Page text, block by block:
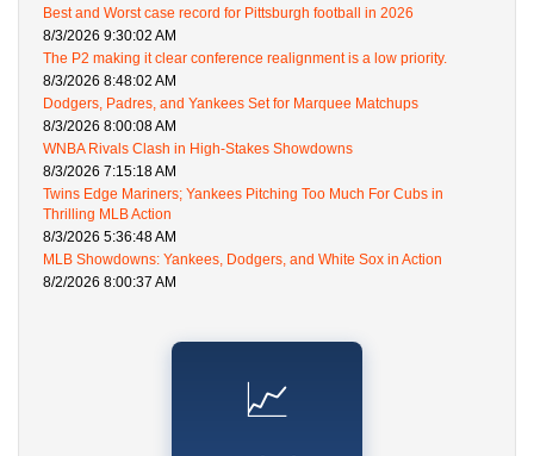
Best and Worst case record for Pittsburgh football in 2026
8/3/2026 9:30:02 AM
The P2 making it clear conference realignment is a low priority.
8/3/2026 8:48:02 AM
Dodgers, Padres, and Yankees Set for Marquee Matchups
8/3/2026 8:00:08 AM
WNBA Rivals Clash in High-Stakes Showdowns
8/3/2026 7:15:18 AM
Twins Edge Mariners; Yankees Pitching Too Much For Cubs in
Thrilling MLB Action
8/3/2026 5:36:48 AM
MLB Showdowns: Yankees, Dodgers, and White Sox in Action
8/2/2026 8:00:37 AM
📈